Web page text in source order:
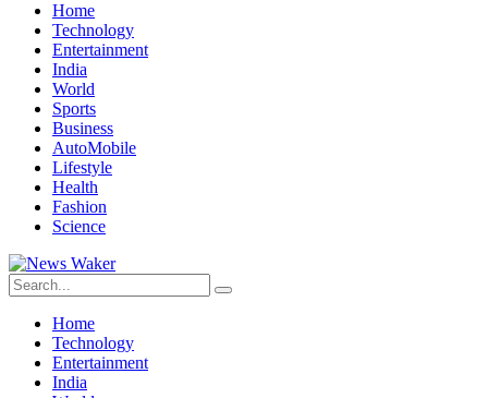
Home
Technology
Entertainment
India
World
Sports
Business
AutoMobile
Lifestyle
Health
Fashion
Science
Home
Technology
Entertainment
India